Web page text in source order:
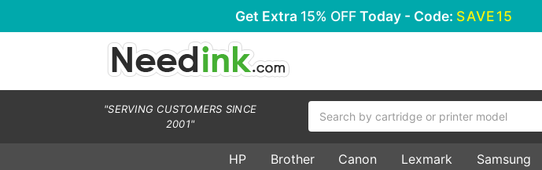
Get Extra 15% OFFToday - Code: SAVE15
"SERVING CUSTOMERS SINCE
2001"
HP Brother Canon Lexmark Samsung